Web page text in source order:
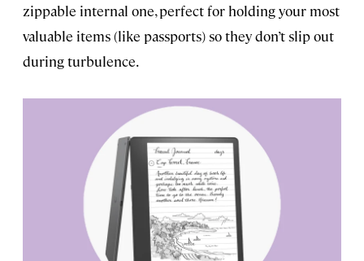
zippable internal one, perfect for holding your most
valuable items (like passports) so they don’t slip out
during turbulence.